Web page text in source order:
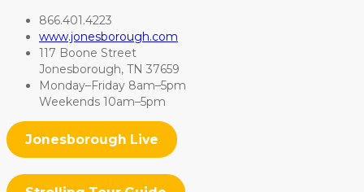
866.401.4223
www.jonesborough.com
117 Boone Street
Jonesborough, TN 37659
Monday–Friday 8am–5pm
Weekends 10am–5pm
Jonesborough Live